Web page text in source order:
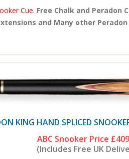
Cue. Free Chalk and Peradon
and Many other
KING HAND SPLICED
ABC Snooker Price
(Includes Free UK